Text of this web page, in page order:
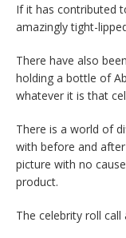
If it has contributed
amazingly tight-
There have also
holding a bottle of
whatever it is that
There is a world of
with before and
picture with no
product.
The celebrity roll call